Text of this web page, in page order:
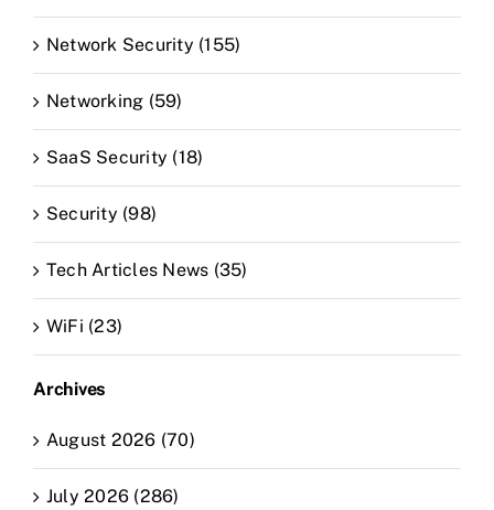
Network Security (155)
Networking (59)
SaaS Security (18)
Security (98)
Tech Articles News (35)
WiFi (23)
Archives
August 2026 (70)
July 2026 (286)